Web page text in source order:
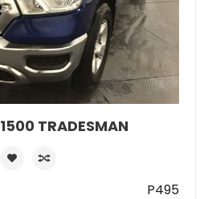
1500 TRADESMAN
P495